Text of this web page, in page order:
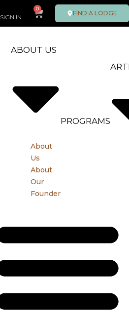
SIGN IN
0
FIND A LODGE
ABOUT US
About
Us
About
Our
Founder
PROGRAMS